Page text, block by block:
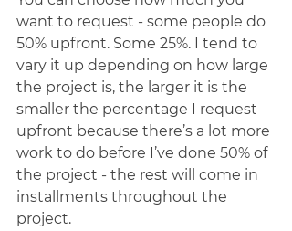
want to request - some people do
50% upfront. Some 25%. I tend to
vary it up depending on how large
the project is, the larger it is the
smaller the percentage I request
upfront because there’s a lot more
work to do before I’ve done 50% of
the project - the rest will come in
installments throughout the
project.